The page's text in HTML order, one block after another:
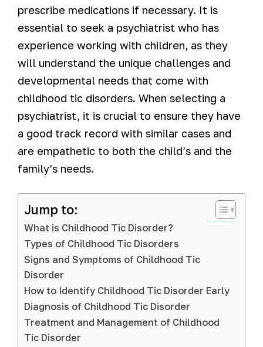
prescribe medications if necessary. It is
essential to seek a psychiatrist who has
experience working with children, as they
will understand the unique challenges and
developmental needs that come with
childhood tic disorders. When selecting a
psychiatrist, it is crucial to ensure they have
a good track record with similar cases and
are empathetic to both the child’s and the
family’s needs.
Jump to:
What is Childhood Tic Disorder?
Types of Childhood Tic Disorders
Signs and Symptoms of Childhood Tic
Disorder
How to Identify Childhood Tic Disorder Early
Diagnosis of Childhood Tic Disorder
Treatment and Management of Childhood
Tic Disorder